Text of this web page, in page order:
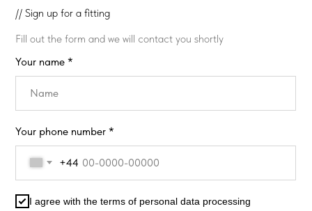
// Sign up for a fitting
Your name *
Your phone number *
+44
I agree with the terms of personal data processing
Fill out the form and we will contact you shortly